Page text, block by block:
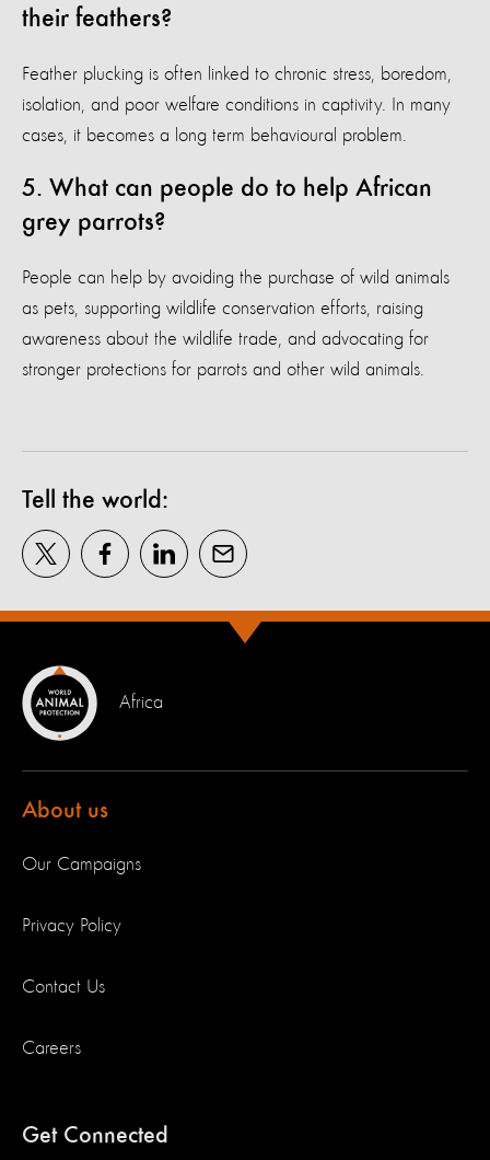
their feathers?
Feather plucking is often linked to chronic stress, boredom,
isolation, and poor welfare conditions in captivity. In many
cases, it becomes a long term behavioural problem.
5. What can people do to help African
grey parrots?
People can help by avoiding the purchase of wild animals
as pets, supporting wildlife conservation efforts, raising
awareness about the wildlife trade, and advocating for
stronger protections for parrots and other wild animals.
Tell the world:
Africa
About us
Our Campaigns
Privacy Policy
Contact Us
Careers
Get Connected